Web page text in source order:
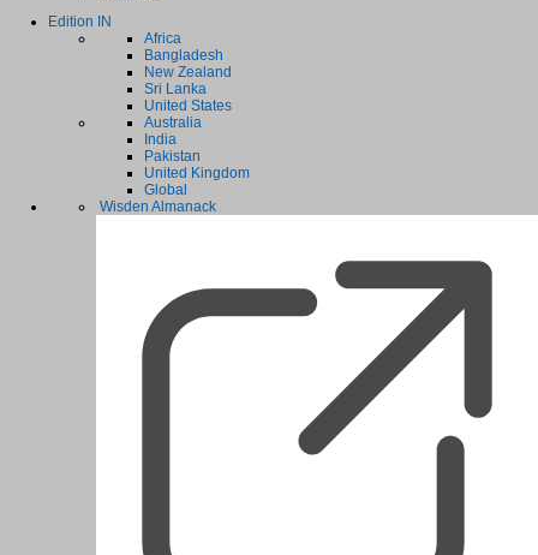
Edition IN
Africa
Bangladesh
New Zealand
Sri Lanka
United States
Australia
India
Pakistan
United Kingdom
Global
Wisden Almanack